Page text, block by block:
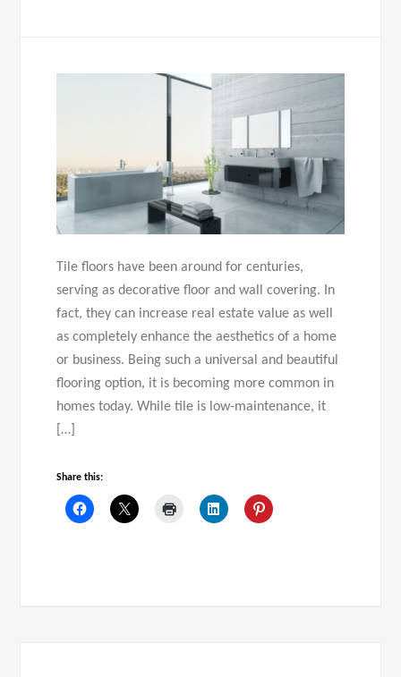
Tile floors have been around for centuries,
serving as decorative floor and wall covering. In
fact, they can increase real estate value as well
as completely enhance the aesthetics of a home
or business. Being such a universal and beautiful
flooring option, it is becoming more common in
homes today. While tile is low-maintenance, it
[…]
Share this: